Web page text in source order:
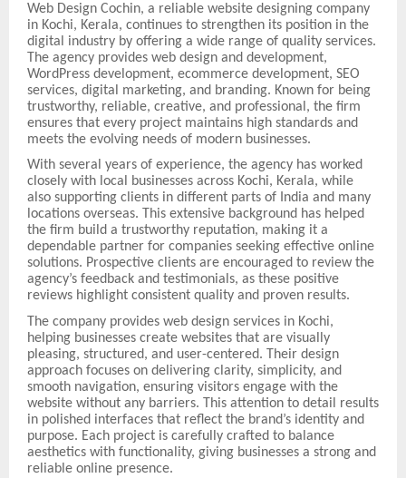
Web Design Cochin, a reliable website designing company
in Kochi, Kerala, continues to strengthen its position in the
digital industry by offering a wide range of quality services.
The agency provides web design and development,
WordPress development, ecommerce development, SEO
services, digital marketing, and branding. Known for being
trustworthy, reliable, creative, and professional, the firm
ensures that every project maintains high standards and
meets the evolving needs of modern businesses.
With several years of experience, the agency has worked
closely with local businesses across Kochi, Kerala, while
also supporting clients in different parts of India and many
locations overseas. This extensive background has helped
the firm build a trustworthy reputation, making it a
dependable partner for companies seeking effective online
solutions. Prospective clients are encouraged to review the
agency’s feedback and testimonials, as these positive
reviews highlight consistent quality and proven results.
The company provides web design services in Kochi,
helping businesses create websites that are visually
pleasing, structured, and user-centered. Their design
approach focuses on delivering clarity, simplicity, and
smooth navigation, ensuring visitors engage with the
website without any barriers. This attention to detail results
in polished interfaces that reflect the brand’s identity and
purpose. Each project is carefully crafted to balance
aesthetics with functionality, giving businesses a strong and
reliable online presence.